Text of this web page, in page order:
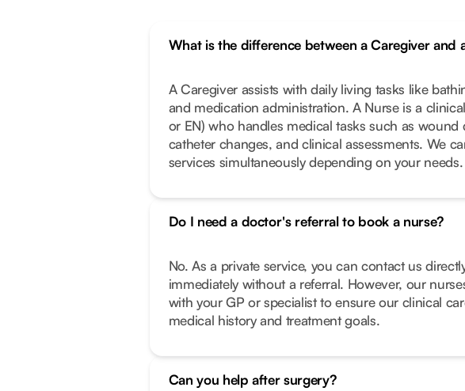
What is the difference between a Caregiver and
A Caregiver assists with daily living tasks like
and medication administration. A Nurse is a
or EN) who handles medical tasks such as wound
catheter changes, and clinical assessments. We
services simultaneously depending on your needs.
Do I need a doctor's referral to book a nurse?
No. As a private service, you can contact us
immediately without a referral. However, our
with your GP or specialist to ensure our clinical
medical history and treatment goals.
Can you help after surgery?